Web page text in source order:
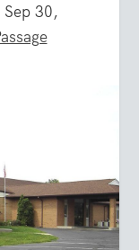
Sep 30,